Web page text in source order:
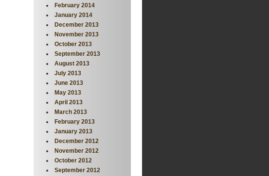
February 2014
January 2014
December 2013
November 2013
October 2013
September 2013
August 2013
July 2013
June 2013
May 2013
April 2013
March 2013
February 2013
January 2013
December 2012
November 2012
October 2012
September 2012